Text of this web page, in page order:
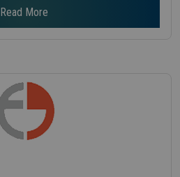
Read More